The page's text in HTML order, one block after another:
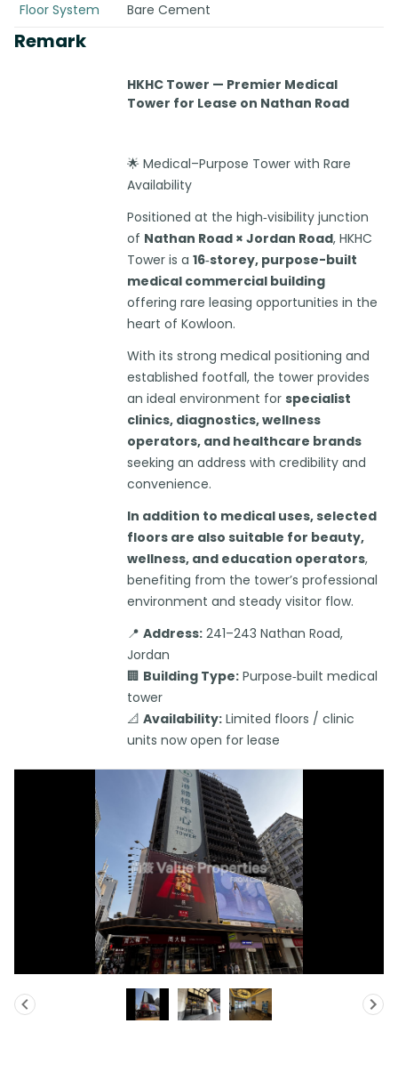
Floor System
Bare Cement
Remark
HKHC Tower — Premier Medical
Tower for Lease on Nathan Road
🌟 Medical–Purpose Tower with Rare
Availability
Positioned at the high‑visibility junction
of Nathan Road × Jordan Road, HKHC
Tower is a16‑storey, purpose-built
medical commercial building
offering rare leasing opportunities in the
heart of Kowloon.
With its strong medical positioning and
established footfall, the tower provides
an ideal environment forspecialist
clinics, diagnostics, wellness
operators, and healthcare brands
seeking an address with credibility and
convenience.
In addition to medical uses, selected
floors are also suitable for beauty,
wellness, and education operators,
benefiting from the tower’s professional
environment and steady visitor flow.
📍Address: 241–243 Nathan Road,
Jordan
🏢 Building Type: Purpose‑built medical
tower
📐Availability: Limited floors / clinic
units now open for lease